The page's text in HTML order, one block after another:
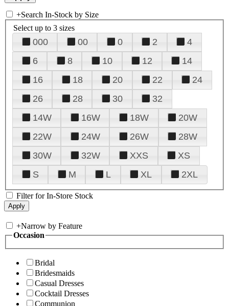
+Search In-Stock by Size
Select up to 3 sizes
000 00 0 2
4
6
8 10 12
14
16
18 20 22
24
26
28 30
32
14W
16W 18W
20W
22W
24W 26W
28W
30W
32W XXS
XS
S
M L XL 2XL
Filter for In-Store Stock
+Narrow by Feature
Occasion
Bridal
Bridesmaids
Casual Dresses
Cocktail Dresses
Communion